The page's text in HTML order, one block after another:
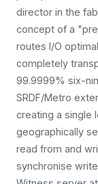
director in the
concept of a
routes I/O
completely
99.9999% six-
SRDF/Metro
creating a single
geographically
read from and
synchronise